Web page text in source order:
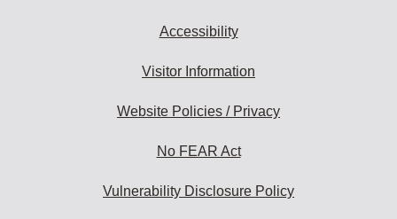
Accessibility
Visitor Information
Website Policies / Privacy
No FEAR Act
Vulnerability Disclosure Policy